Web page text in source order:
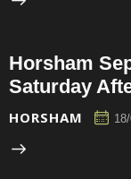
Horsham
Saturday
HORSHAM